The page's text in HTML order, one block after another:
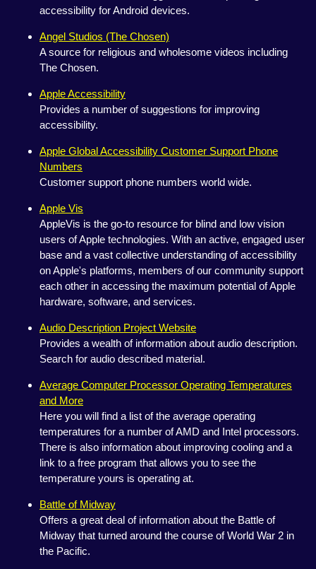
accessibility for Android devices.
Angel Studios (The Chosen)
A source for religious and wholesome videos including
The Chosen.
Apple Accessibility
Provides a number of suggestions for improving
accessibility.
Apple Global Accessibility Customer Support Phone
Numbers
Customer support phone numbers world wide.
Apple Vis
AppleVis is the go-to resource for blind and low vision
users of Apple technologies. With an active, engaged user
base and a vast collective understanding of accessibility
on Apple's platforms, members of our community support
each other in accessing the maximum potential of Apple
hardware, software, and services.
Audio Description Project Website
Provides a wealth of information about audio description.
Search for audio described material.
Average Computer Processor Operating Temperatures
and More
Here you will find a list of the average operating
temperatures for a number of AMD and Intel processors.
There is also information about improving cooling and a
link to a free program that allows you to see the
temperature yours is operating at.
Battle of Midway
Offers a great deal of information about the Battle of
Midway that turned around the course of World War 2 in
the Pacific.